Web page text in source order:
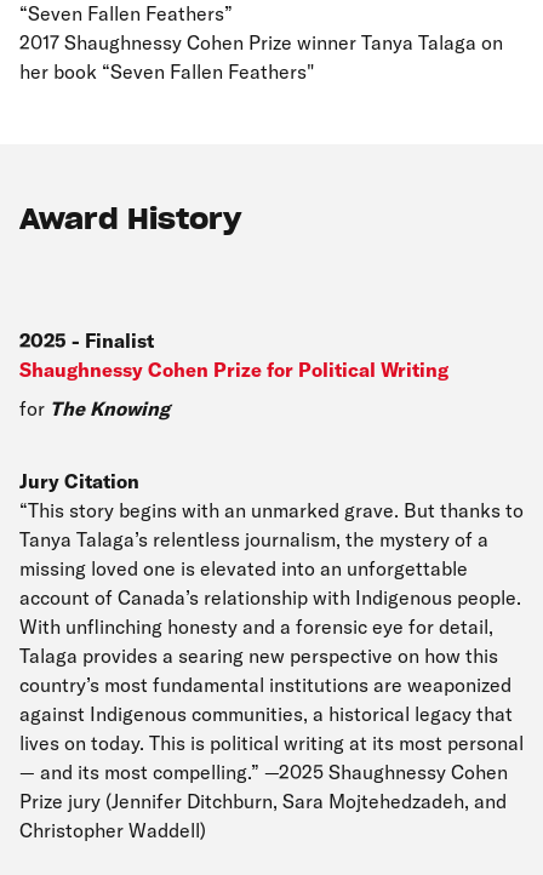
“Seven Fallen Feathers”
2017 Shaughnessy Cohen Prize winner Tanya Talaga on
her book “Seven Fallen Feathers"
Award History
2025 - Finalist
Shaughnessy Cohen Prize for Political Writing
for The Knowing
Jury Citation
“This story begins with an unmarked grave. But thanks to
Tanya Talaga’s relentless journalism, the mystery of a
missing loved one is elevated into an unforgettable
account of Canada’s relationship with Indigenous people.
With unflinching honesty and a forensic eye for detail,
Talaga provides a searing new perspective on how this
country’s most fundamental institutions are weaponized
against Indigenous communities, a historical legacy that
lives on today. This is political writing at its most personal
— and its most compelling.” —2025 Shaughnessy Cohen
Prize jury (Jennifer Ditchburn, Sara Mojtehedzadeh, and
Christopher Waddell)